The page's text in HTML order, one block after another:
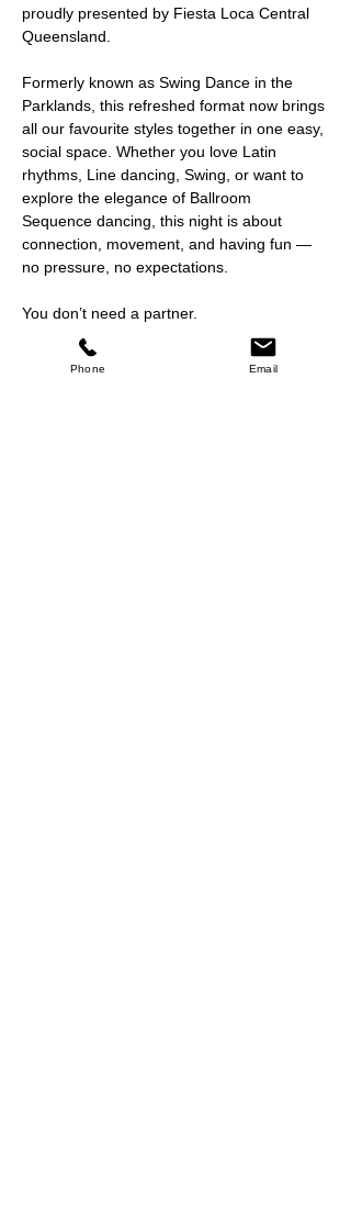
proudly presented by Fiesta Loca Central
Queensland.
Formerly known as Swing Dance in the
Parklands, this refreshed format now brings
all our favourite styles together in one easy,
social space. Whether you love Latin
rhythms, Line dancing, Swing, or want to
explore the elegance of Ballroom
Sequence dancing, this night is about
connection, movement, and having fun —
no pressure, no expectations.
You don’t need a partner.
You don’t need experience.
You just need a willingness to move and
Phone Email